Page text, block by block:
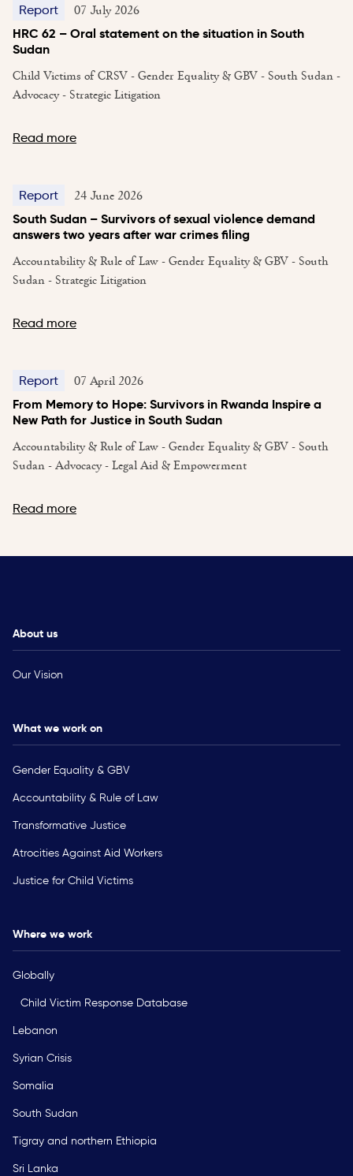
Report 07 July 2026
HRC 62 – Oral statement on the situation in South
Sudan
Child Victims of CRSV - Gender Equality & GBV - South Sudan -
Advocacy - Strategic Litigation
Read more
Report 24 June 2026
South Sudan – Survivors of sexual violence demand
answers two years after war crimes filing
Accountability & Rule of Law - Gender Equality & GBV - South
Sudan - Strategic Litigation
Read more
Report 07 April 2026
From Memory to Hope: Survivors in Rwanda Inspire a
New Path for Justice in South Sudan
Accountability & Rule of Law - Gender Equality & GBV - South
Sudan - Advocacy - Legal Aid & Empowerment
Read more
About us
Our Vision
What we work on
Gender Equality & GBV
Accountability & Rule of Law
Transformative Justice
Atrocities Against Aid Workers
Justice for Child Victims
Where we work
Globally
Child Victim Response Database
Lebanon
Syrian Crisis
Somalia
South Sudan
Tigray and northern Ethiopia
Sri Lanka